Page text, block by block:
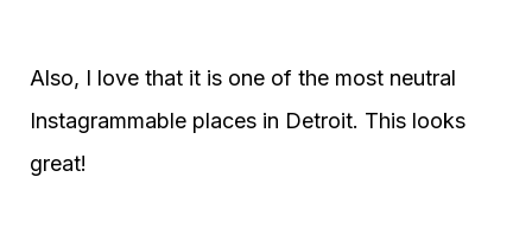
Also, I love that it is one of the most neutral
Instagrammable places in Detroit. This looks
great!